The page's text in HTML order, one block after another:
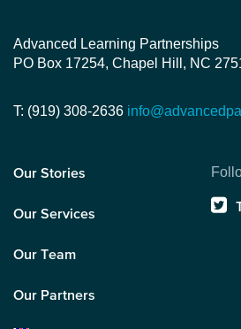
Advanced Learning Partnerships
PO Box 17254, Chapel Hill, NC
T: (919) 308-2636
Our Stories
Our Services
Our Team
Our Partners